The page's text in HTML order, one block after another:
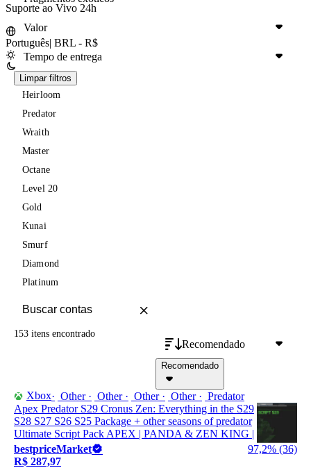
Suporte ao Vivo 24h
Português| BRL - R$
Valor
Tempo de entrega
Limpar filtros
Heirloom
Predator
Wraith
Master
Octane
Level 20
Gold
Kunai
Smurf
Diamond
Platinum
Recomendado
Recomendado
153 itens encontrado
Xbox Other Other Other Other
Predator
Apex Predator S29 Cronus Zen: Everything in the S29
S28 S27 S26 S25 Package + other seasons of predator
Ultimate Script Pack APEX | PANDA & ZEN KING |
bestpriceMarket
97,2% (36)
R$ 287,97